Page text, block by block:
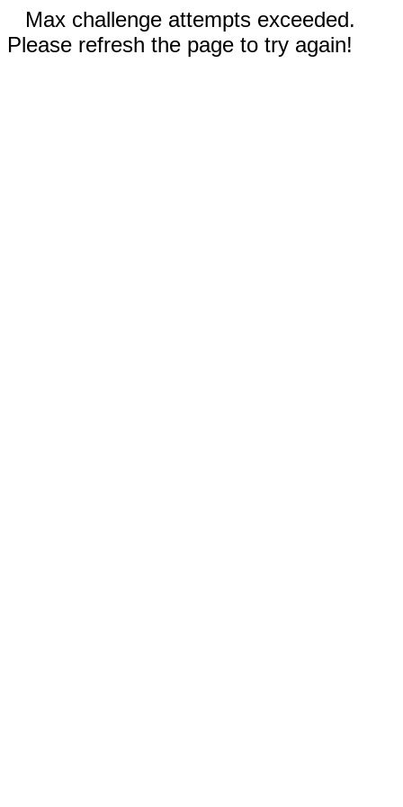
Max challenge attempts exceeded.
Please refresh the page to try again!